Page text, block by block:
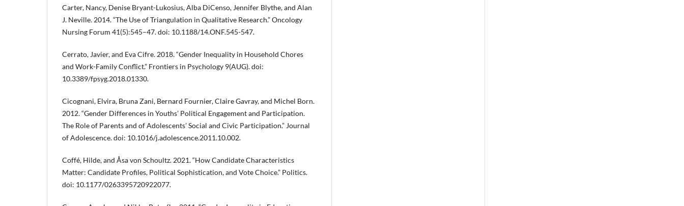
Carter, Nancy, Denise Bryant-Lukosius, Alba DiCenso, Jennifer Blythe, and Alan
J. Neville. 2014. “The Use of Triangulation in Qualitative Research.” Oncology
Nursing Forum 41(5):545–47. doi: 10.1188/14.ONF.545-547.
Cerrato, Javier, and Eva Cifre. 2018. “Gender Inequality in Household Chores
and Work-Family Conflict.” Frontiers in Psychology 9(AUG). doi:
10.3389/fpsyg.2018.01330.
Cicognani, Elvira, Bruna Zani, Bernard Fournier, Claire Gavray, and Michel Born.
2012. “Gender Differences in Youths’ Political Engagement and Participation.
The Role of Parents and of Adolescents’ Social and Civic Participation.” Journal
of Adolescence. doi: 10.1016/j.adolescence.2011.10.002.
Coffé, Hilde, and Åsa von Schoultz. 2021. “How Candidate Characteristics
Matter: Candidate Profiles, Political Sophistication, and Vote Choice.” Politics.
doi: 10.1177/0263395720922077.